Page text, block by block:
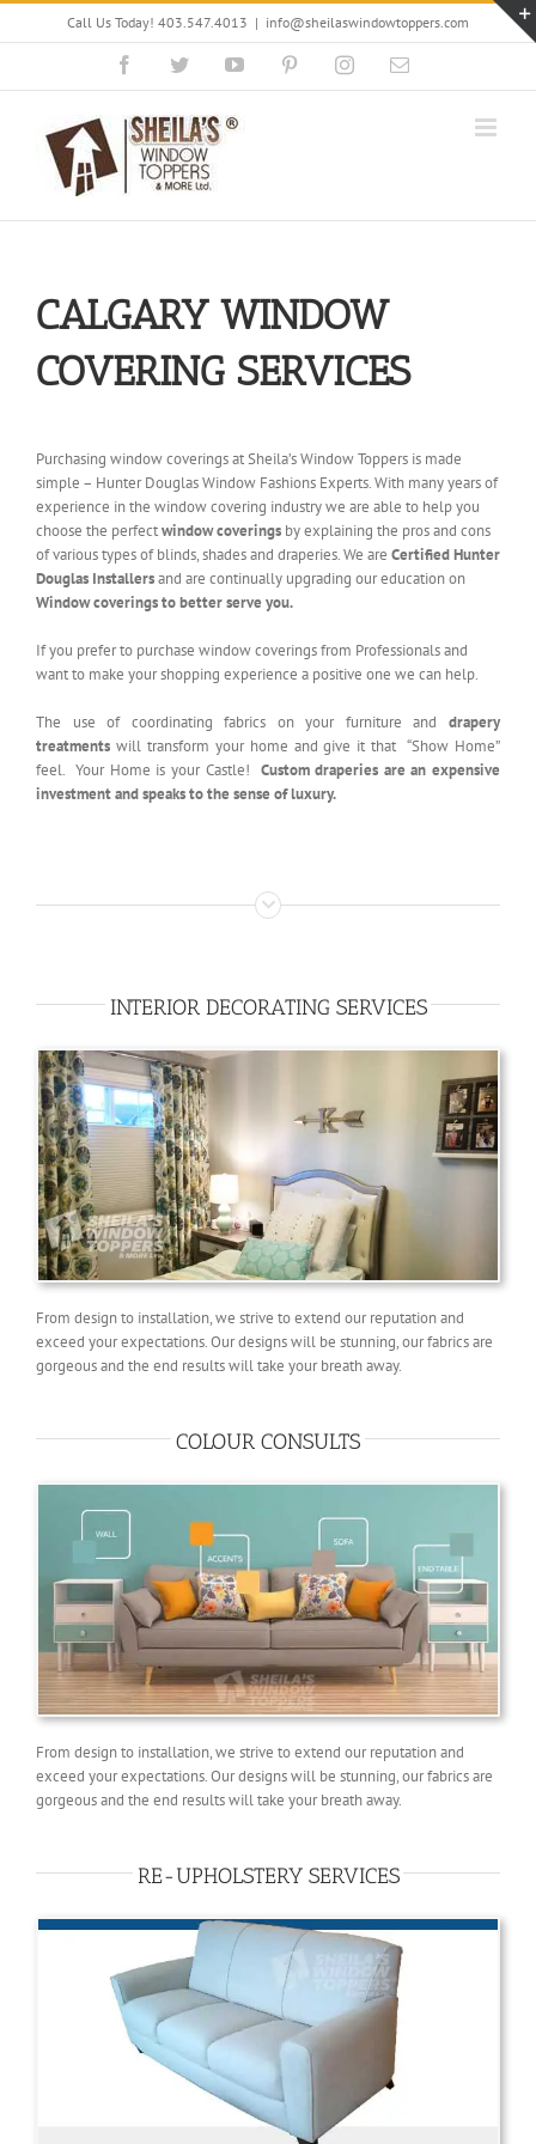
Skip
Call Us Today! 403.547.4013 | info@sheilaswindowtoppers.com
FacebookTwitterYouTube PinterestInstagramEmail
CALGARY WINDOW
COVERING SERVICES
Purchasing window coverings at Sheila’s Window Toppers is made
simple – Hunter Douglas Window Fashions Experts. With many years of
experience in the window covering industry we are able to help you
choose the perfectwindow coverings by explaining the pros and cons
of various types of blinds, shades and draperies. We are Certified Hunter
Douglas Installersand are continually upgrading our education on
Window coverings to better serve you.
If you prefer to purchase window coverings from Professionals and
want to make your shopping experience a positive one we can help.
The use of coordinating fabrics on your furniture and drapery
treatments will transform your home and give it that “Show Home”
feel. Your Home is your Castle! Custom draperies are an expensive
investment and speaks to the sense of luxury.
INTERIOR DECORATING SERVICES
From design to installation, we strive to extend our reputation and
exceed your expectations. Our designs will be stunning, our fabrics are
gorgeous and the end results will take your breath away.
COLOUR CONSULTS
From design to installation, we strive to extend our reputation and
exceed your expectations. Our designs will be stunning, our fabrics are
gorgeous and the end results will take your breath away.
RE-UPHOLSTERY SERVICES